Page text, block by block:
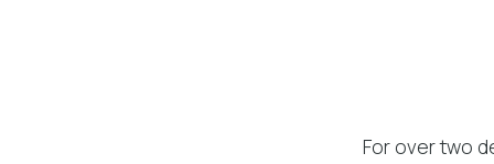
For over two